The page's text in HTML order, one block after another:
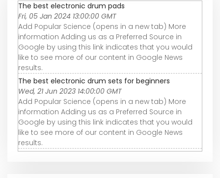
The best electronic drum pads
Fri, 05 Jan 2024 13:00:00 GMT
Add Popular Science (opens in a new tab) More
information Adding us as a Preferred Source in
Google by using this link indicates that you would
like to see more of our content in Google News
results.
The best electronic drum sets for beginners
Wed, 21 Jun 2023 14:00:00 GMT
Add Popular Science (opens in a new tab) More
information Adding us as a Preferred Source in
Google by using this link indicates that you would
like to see more of our content in Google News
results.